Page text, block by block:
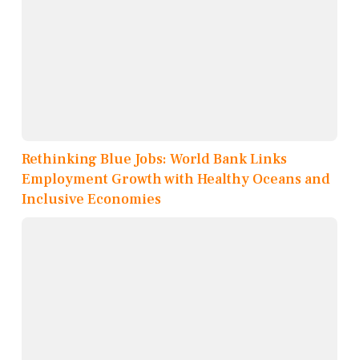
Rethinking Blue Jobs: World Bank Links
Employment Growth with Healthy Oceans and
Inclusive Economies